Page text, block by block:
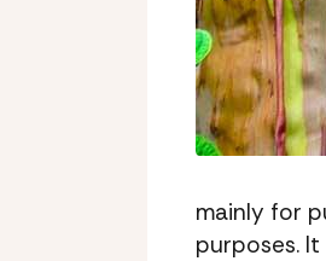
mainly for
purposes.